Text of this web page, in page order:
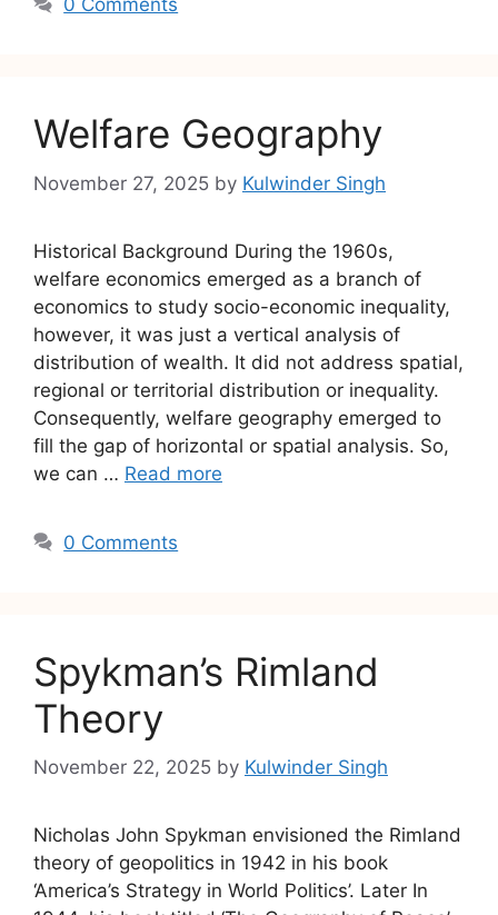
0 Comments
Welfare Geography
November 27, 2025 by Kulwinder Singh
Historical Background During the 1960s,
welfare economics emerged as a branch of
economics to study socio-economic inequality,
however, it was just a vertical analysis of
distribution of wealth. It did not address spatial,
regional or territorial distribution or inequality.
Consequently, welfare geography emerged to
fill the gap of horizontal or spatial analysis. So,
we can … Read more
0 Comments
Spykman’s Rimland
Theory
November 22, 2025 by Kulwinder Singh
Nicholas John Spykman envisioned the Rimland
theory of geopolitics in 1942 in his book
‘America’s Strategy in World Politics’. Later In